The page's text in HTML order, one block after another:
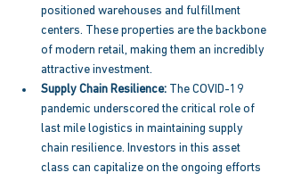
positioned warehouses and fulfillment
centers. These properties are the backbone
of modern retail, making them an incredibly
attractive investment.
Supply Chain Resilience: The COVID-19
pandemic underscored the critical role of
last mile logistics in maintaining supply
chain resilience. Investors in this asset
class can capitalize on the ongoing efforts